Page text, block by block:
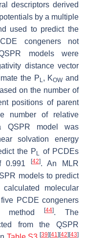
descriptors derived
by a multiple
used to predict the
congeners not
models were
distance vector
the P L, KOWand
on the number of
positions of parent
number of relative
QSPR model was
solvation energy
the P L of PCDEs
0.991 [42]. An MLR
models to predict
molecular
PCDE congeners
method
[44]. The
from the QSPR
[39] [41] [42] [43]